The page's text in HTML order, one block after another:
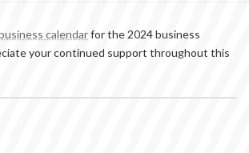
calendarfor the 2024 business
your continued support throughout this
Vacation